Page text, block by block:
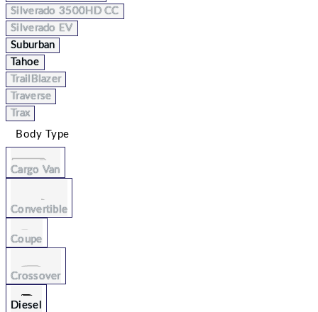
Silverado 3500HD CC
Silverado EV
Suburban
Tahoe
TrailBlazer
Traverse
Trax
Body Type
Cargo Van
Convertible
Coupe
Crossover
Diesel